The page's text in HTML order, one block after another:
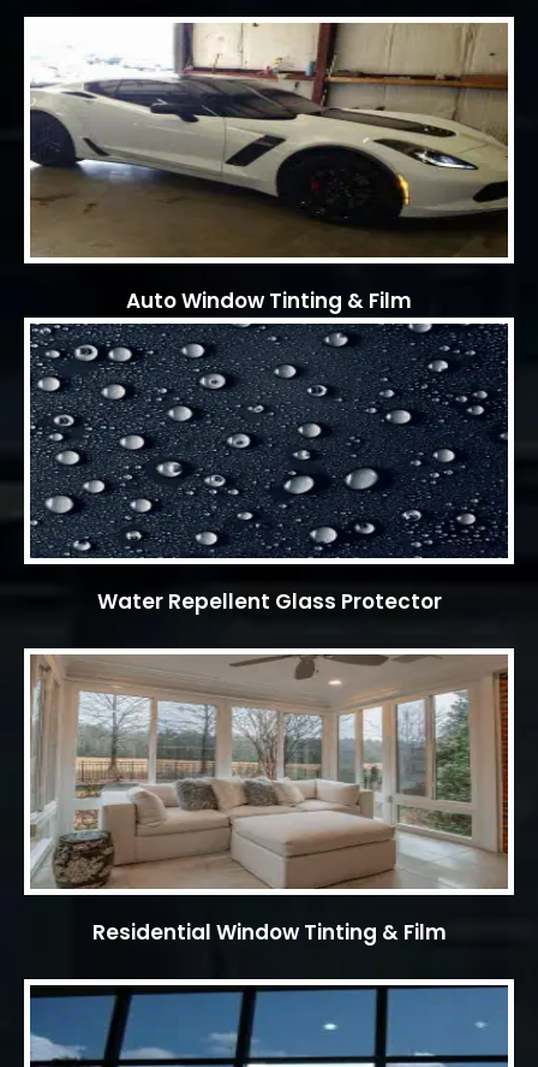
Auto Window Tinting & Film
Water Repellent Glass Protector
Residential Window Tinting & Film